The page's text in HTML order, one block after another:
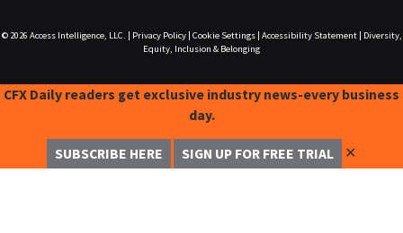
© 2026 Access Intelligence, LLC. Privacy Policy| Cookie Settings| Accessibility Statement|
Diversity,
Equity, Inclusion & Belonging
CFX Daily readers get exclusive industry news-every business
day.
SUBSCRIBE HERE SIGN UP FOR FREE TRIAL ✕